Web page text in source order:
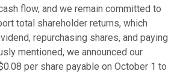
flow, and we remain committed to
total shareholder returns, which
repurchasing shares, and paying
mentioned, we announced our
per share payable on October 1 to